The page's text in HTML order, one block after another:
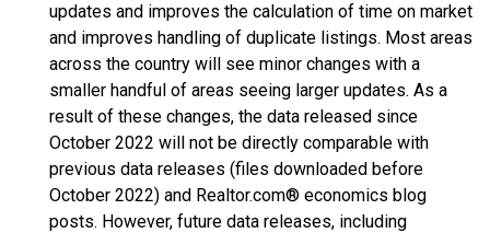
updates and improves the calculation of time on market
and improves handling of duplicate listings. Most areas
across the country will see minor changes with a
smaller handful of areas seeing larger updates. As a
result of these changes, the data released since
October 2022 will not be directly comparable with
previous data releases (files downloaded before
October 2022) and Realtor.com® economics blog
posts. However, future data releases, including